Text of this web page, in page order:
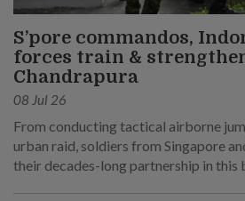
S’pore commandos,
forces train &
Chandrapura
08 Jul 26
From conducting tactical airborne
urban raid, soldiers from Singapore
their decades-long partnership in this